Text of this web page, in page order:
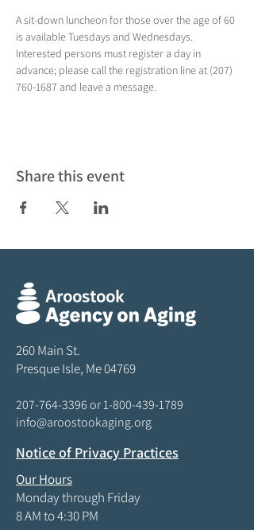
A sit-down luncheon for those over the age of 60
is available Tuesdays and Wednesdays.
Interested persons must register a day in
advance; please call the registration line at (207)
760-1687 and leave a message.
Share this event
260 Main St.
Presque Isle, Me 04769
207-764-3396or1-800-439-1789
info@aroostookaging.org
Notice of Privacy Practices
Our Hours
Monday through Friday
8 AM to 4:30 PM